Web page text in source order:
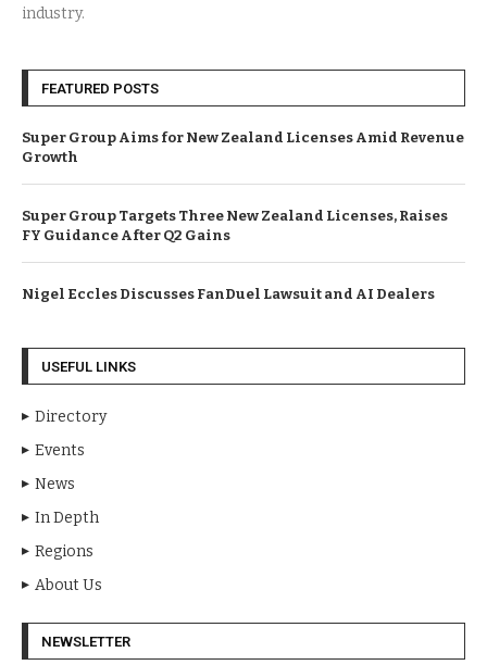
industry.
FEATURED POSTS
Super Group Aims for New Zealand Licenses Amid Revenue
Growth
Super Group Targets Three New Zealand Licenses, Raises
FY Guidance After Q2 Gains
Nigel Eccles Discusses FanDuel Lawsuit and AI Dealers
USEFUL LINKS
Directory
Events
News
In Depth
Regions
About Us
NEWSLETTER